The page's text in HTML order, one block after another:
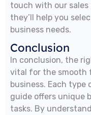
touch with our sales
they’ll help you
business needs.
Conclusion
In conclusion, the
vital for the smooth
business. Each
guide offers unique
tasks. By